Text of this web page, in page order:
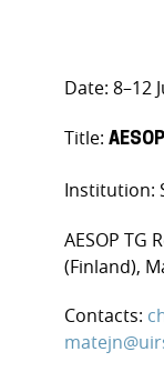
Date: 8–12
Title:
Institution:
AESOP TG
(Finland),
Contacts: